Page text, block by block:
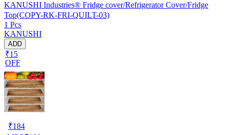
KANUSHI Industries® Fridge cover/Refrigerator Cover/Fridge
Top(COPY-RK-FRI-QUILT-03)
1 Pcs
KANUSHI
ADD
₹15
OFF
₹184